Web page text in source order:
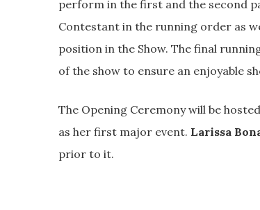
perform in the first and the second
Contestant in the running order as
position in the Show. The final
of the show to ensure an enjoyable
The Opening Ceremony will be
as her first major event. Larissa
prior to it.